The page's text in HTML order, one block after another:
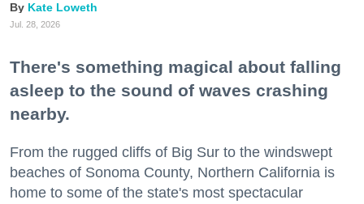
Kate Loweth
Jul. 28, 2026
There's something magical about falling
asleep to the sound of waves crashing
nearby.
From the rugged cliffs of Big Sur to the windswept
beaches of Sonoma County, Northern California is
home to some of the state's most spectacular